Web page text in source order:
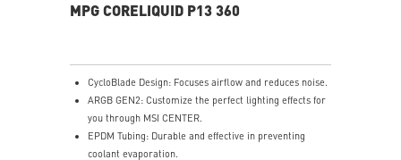
MPG CORELIQUID P13 360
CycloBlade Design: Focuses airflow and reduces noise.
ARGB GEN2: Customize the perfect lighting effects for
you through MSI CENTER.
EPDM Tubing: Durable and effective in preventing
coolant evaporation.